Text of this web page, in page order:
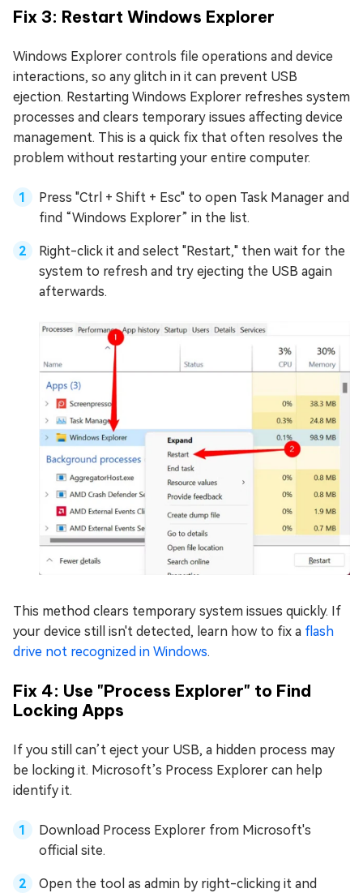
Fix 3: Restart Windows Explorer
Windows Explorer controls file operations and device
interactions, so any glitch in it can prevent USB
ejection. Restarting Windows Explorer refreshes system
processes and clears temporary issues affecting device
management. This is a quick fix that often resolves the
problem without restarting your entire computer.
Press "Ctrl + Shift + Esc" to open Task Manager and
find “Windows Explorer” in the list.
Right-click it and select "Restart," then wait for the
system to refresh and try ejecting the USB again
afterwards.
This method clears temporary system issues quickly. If
your device still isn't detected, learn how to fix a flash
drive not recognized in Windows.
Fix 4: Use "Process Explorer" to Find
Locking Apps
If you still can’t eject your USB, a hidden process may
be locking it. Microsoft’s Process Explorer can help
identify it.
Download Process Explorer from Microsoft's
official site.
Open the tool as admin by right-clicking it and